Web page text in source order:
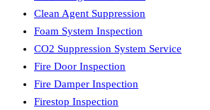
Clean Agent Suppression
Foam System Inspection
CO2 Suppression System Service
Fire Door Inspection
Fire Damper Inspection
Firestop Inspection